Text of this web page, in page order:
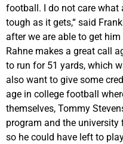
football. I do not care what
tough as it gets,“ said
after we are able to get
Rahne makes a great call
to run for 51 yards, which
also want to give some
age in college football
themselves, Tommy
program and the university
so he could have left to